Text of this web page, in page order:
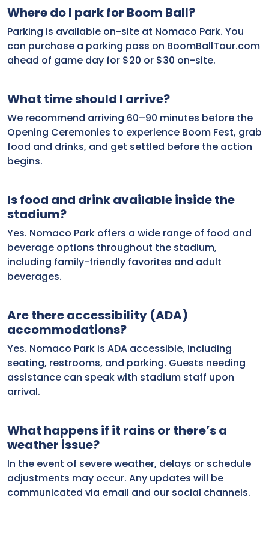
Where do I park for Boom Ball?
Parking is available on-site at Nomaco Park. You
can purchase a parking pass on BoomBallTour.com
ahead of game day for $20 or $30 on-site.
What time should I arrive?
We recommend arriving 60–90 minutes before the
Opening Ceremonies to experience Boom Fest, grab
food and drinks, and get settled before the action
begins.
Is food and drink available inside the
stadium?
Yes. Nomaco Park offers a wide range of food and
beverage options throughout the stadium,
including family-friendly favorites and adult
beverages.
Are there accessibility (ADA)
accommodations?
Yes. Nomaco Park is ADA accessible, including
seating, restrooms, and parking. Guests needing
assistance can speak with stadium staff upon
arrival.
What happens if it rains or there’s a
weather issue?
In the event of severe weather, delays or schedule
adjustments may occur. Any updates will be
communicated via email and our social channels.